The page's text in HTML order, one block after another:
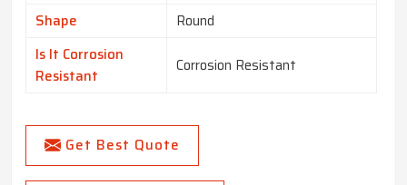
Shape
Round
Is It Corrosion
Resistant
Corrosion Resistant
Get Best Quote